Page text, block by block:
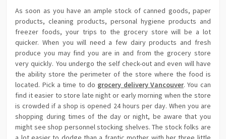
As soon as you have an ample stock of canned goods, paper
products, cleaning products, personal hygiene products and
freezer foods, your trips to the grocery store will be a lot
quicker. When you will need a few dairy products and fresh
produce you may find you are in and from the grocery store
very quickly. You undergo the self check-out and even will have
the ability store the perimeter of the store where the food is
located. Pick a time to do grocery delivery Vancouver. You can
find it easier to store late night or early morning when the store
is crowded if a shop is opened 24 hours per day. When you are
shopping during times of the day or night, be aware that you
might see shop personnel stocking shelves. The stock folks are